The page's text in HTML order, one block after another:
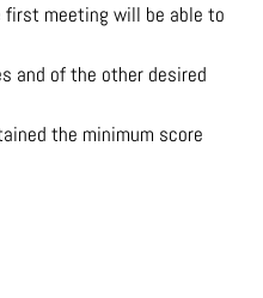
first meeting will be able to
and of the other desired
the minimum score